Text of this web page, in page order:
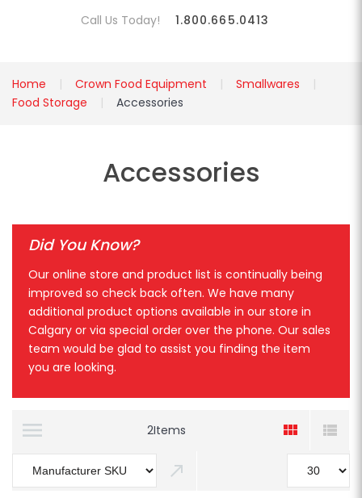
Call Us Today! 1.800.665.0413
Home Crown Food Equipment
Smallwares
Food Storage
Accessories
Accessories
Did You Know?
Our online store and product list is continually being
improved so check back often. We have many
additional product options available in our store in
Calgary or via special order over the phone. Our sales
team would be glad to assist you finding the item
you are looking.
2Items